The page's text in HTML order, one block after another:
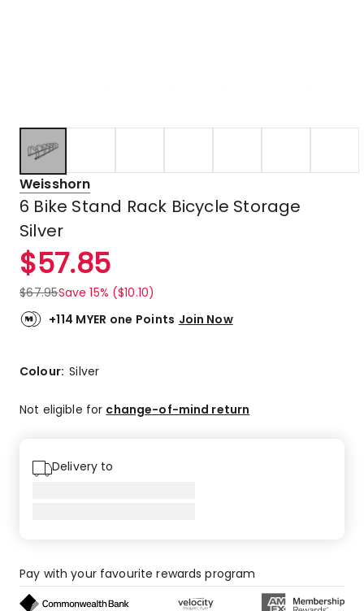
Weisshorn
6 Bike Stand Rack Bicycle Storage
Silver
$57.85
$67.95Save 15% ($10.10)
+114 MYER one Points Join Now
Colour:Silver
Not eligible for change-of-mind return
Delivery to
Pay with your favourite rewards program